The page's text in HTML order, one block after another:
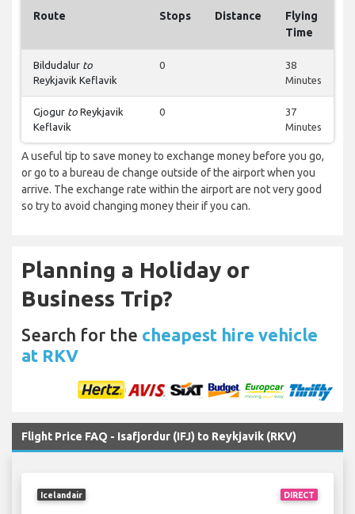
Route Stops Distance
Flying
Time
Bildudalur to
Reykjavik Keflavik
0
38
Minutes
Gjogur to Reykjavik
Keflavik
0
37
Minutes
A useful tip to save money to exchange money before you go,
or go to a bureau de change outside of the airport when you
arrive. The exchange rate within the airport are not very good
so try to avoid changing money their if you can.
Planning a Holiday or
Business Trip?
Search for the cheapest hire vehicle
at RKV
Flight Price FAQ - Isafjordur (IFJ) to Reykjavik (RKV)
DIRECT
Icelandair